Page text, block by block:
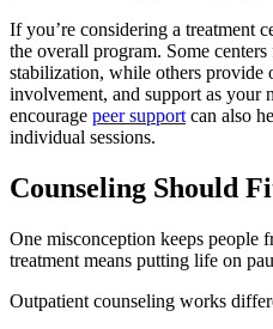
If you’re considering a treatment
the overall program. Some
stabilization, while others provide
involvement, and support as your
encourage peer support can also
individual sessions.
Counseling Should
One misconception keeps people
treatment means putting life on
Outpatient counseling works